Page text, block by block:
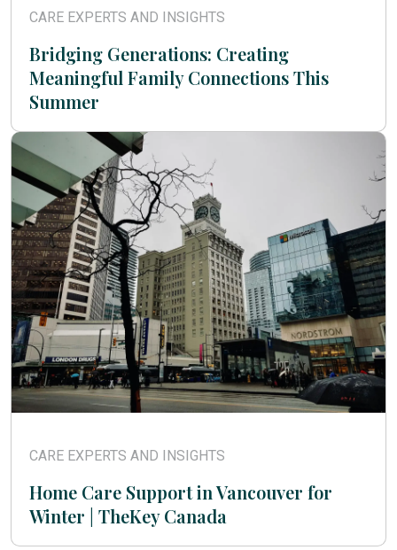
CARE EXPERTS AND INSIGHTS
Bridging Generations: Creating
Meaningful Family Connections This
Summer
CARE EXPERTS AND INSIGHTS
Home Care Support in Vancouver for
Winter | TheKey Canada